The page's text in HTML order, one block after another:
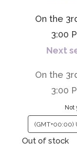
On the
3:00
Next
On the
3:00
Not
Out of stock